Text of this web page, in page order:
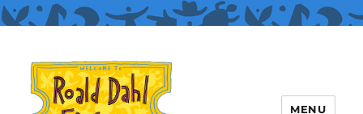
MENU